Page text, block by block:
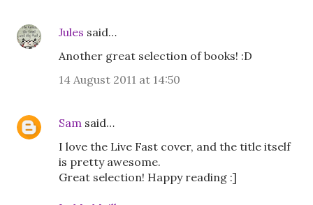
Jules said…
Another great selection of books! :D
14 August 2011 at 14:50
Sam said…
I love the Live Fast cover, and the title itself
is pretty awesome.
Great selection! Happy reading :]